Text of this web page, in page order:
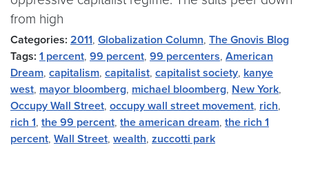
from high
Categories: 2011, Globalization Column, The Gnovis Blog
Tags: 1 percent, 99 percent, 99 percenters, American
Dream, capitalism, capitalist, capitalist society, kanye
west, mayor bloomberg, michael bloomberg, New York,
Occupy Wall Street, occupy wall street movement, rich,
rich 1, the 99 percent, the american dream, the rich 1
percent, Wall Street, wealth, zuccotti park